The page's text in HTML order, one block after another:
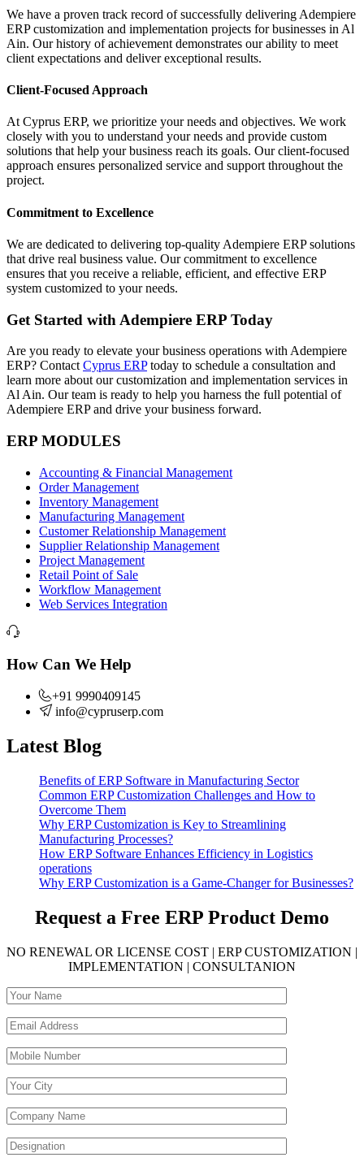
We have a proven track record of successfully delivering Adempiere
ERP customization and implementation projects for businesses in Al
Ain. Our history of achievement demonstrates our ability to meet
client expectations and deliver exceptional results.
Client-Focused Approach
At Cyprus ERP, we prioritize your needs and objectives. We work
closely with you to understand your needs and provide custom
solutions that help your business reach its goals. Our client-focused
approach ensures personalized service and support throughout the
project.
Commitment to Excellence
We are dedicated to delivering top-quality Adempiere ERP solutions
that drive real business value. Our commitment to excellence
ensures that you receive a reliable, efficient, and effective ERP
system customized to your needs.
Get Started with Adempiere ERP Today
Are you ready to elevate your business operations with Adempiere
ERP? ContactCyprus ERPtoday to schedule a consultation and
learn more about our customization and implementation services in
Al Ain. Our team is ready to help you harness the full potential of
Adempiere ERP and drive your business forward.
ERP MODULES
Accounting & Financial Management
Order Management
Inventory Management
Manufacturing Management
Customer Relationship Management
Supplier Relationship Management
Project Management
Retail Point of Sale
Workflow Management
Web Services Integration
How Can We Help
+91 9990409145
info@cypruserp.com
Latest Blog
Benefits of ERP Software in Manufacturing Sector
Common ERP Customization Challenges and How to
Overcome Them
Why ERP Customization is Key to Streamlining
Manufacturing Processes?
How ERP Software Enhances Efficiency in Logistics
operations
Why ERP Customization is a Game-Changer for Businesses?
Request a Free ERP Product Demo
NO RENEWAL OR LICENSE COST | ERP CUSTOMIZATION |
IMPLEMENTATION | CONSULTANION